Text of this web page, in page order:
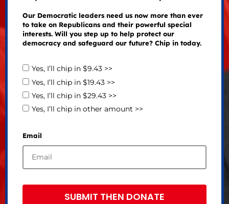
Our Democratic leaders need us now more than ever
to take on Republicans and their powerful special
interests. Will you step up to help protect our
democracy and safeguard our future? Chip in today.
Yes, I’ll chip in $9.43 >>
Yes, I’ll chip in $19.43 >>
Yes, I’ll chip in $29.43 >>
Yes, I’ll chip in other amount >>
Email
SUBMIT THEN DONATE